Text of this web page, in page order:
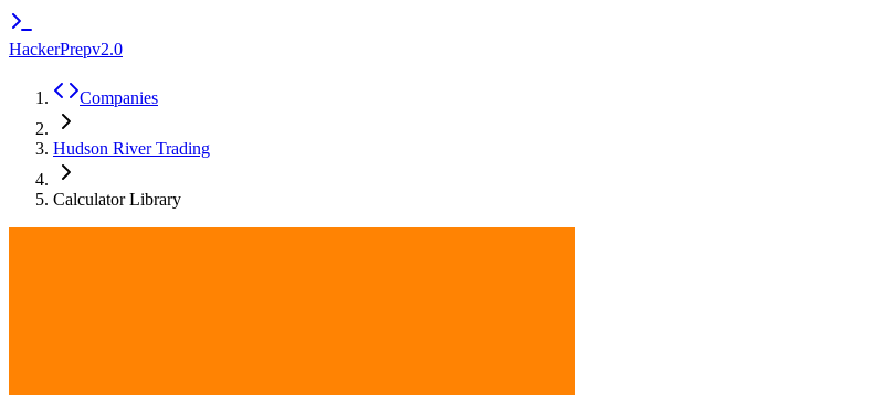
HackerPrepv2.0
Companies
Hudson River Trading
Calculator Library